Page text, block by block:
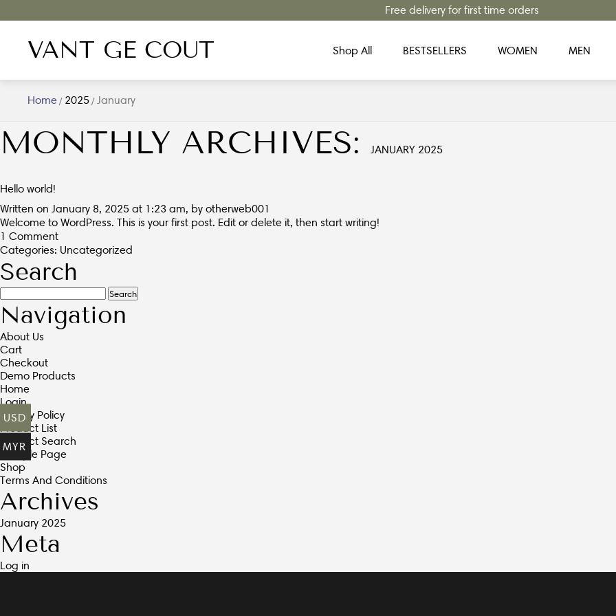
Free delivery for first time orders
VANT GE COUT Shop All BESTSELLERS WOMEN MEN
Home / 2025 /January
MONTHLY ARCHIVES: JANUARY 2025
Hello world!
Written on January 8, 2025 at 1:23 am, by otherweb001
Welcome to WordPress. This is your first post. Edit or delete it, then start writing!
1 Comment
Categories: Uncategorized
Search
Search
for:
Navigation
About Us
Cart
Checkout
Demo Products
Home
Login
Privacy Policy
Product List
Product Search
Sample Page
Shop
Terms And Conditions
Archives
January 2025
Meta
Log in
USD
MYR